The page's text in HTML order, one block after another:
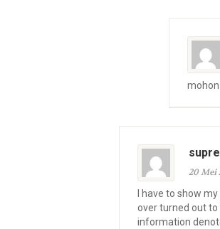
20 Mei
I have to show
over turned out
information